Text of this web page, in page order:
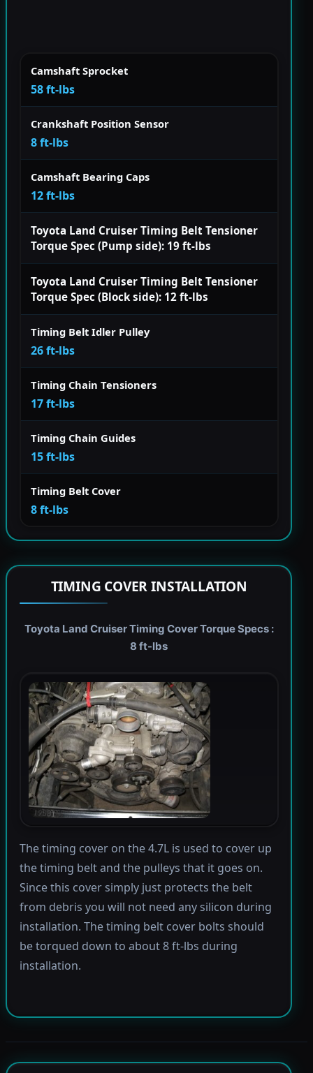
Camshaft Sprocket
58 ft-lbs
Crankshaft Position Sensor
8 ft-lbs
Camshaft Bearing Caps
12 ft-lbs
Toyota Land Cruiser Timing Belt Tensioner
Torque Spec (Pump side): 19 ft-lbs
Toyota Land Cruiser Timing Belt Tensioner
Torque Spec (Block side): 12 ft-lbs
Timing Belt Idler Pulley
26 ft-lbs
Timing Chain Tensioners
17 ft-lbs
Timing Chain Guides
15 ft-lbs
Timing Belt Cover
8 ft-lbs
TIMING COVER INSTALLATION
Toyota Land Cruiser Timing Cover Torque Specs :
8 ft-lbs
The timing cover on the 4.7L is used to cover up
the timing belt and the pulleys that it goes on.
Since this cover simply just protects the belt
from debris you will not need any silicon during
installation. The timing belt cover bolts should
be torqued down to about 8 ft-lbs during
installation.